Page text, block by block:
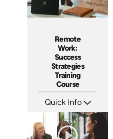
Remote
Work:
Success
Strategies
Training
Course
Quick Info
Languages: EN ES FR
Produced: 2023